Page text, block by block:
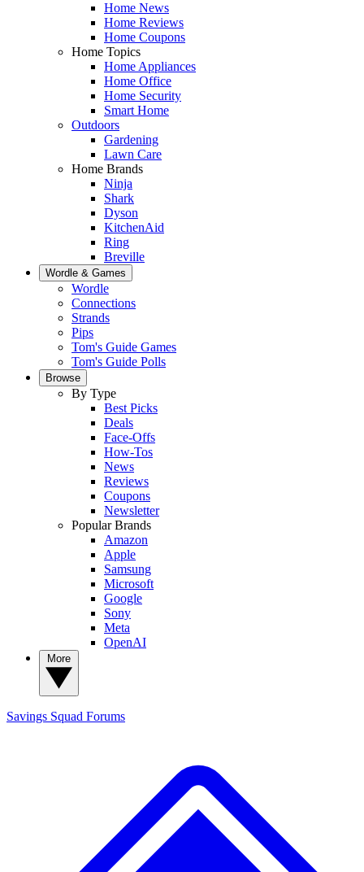
Home News
Home Reviews
Home Coupons
Home Topics
Home Appliances
Home Office
Home Security
Smart Home
Outdoors
Gardening
Lawn Care
Home Brands
Ninja
Shark
Dyson
KitchenAid
Ring
Breville
Wordle & Games
Wordle
Connections
Strands
Pips
Tom's Guide Games
Tom's Guide Polls
Browse
By Type
Best Picks
Deals
Face-Offs
How-Tos
News
Reviews
Coupons
Newsletter
Popular Brands
Amazon
Apple
Samsung
Microsoft
Google
Sony
Meta
OpenAI
Savings Squad Forums